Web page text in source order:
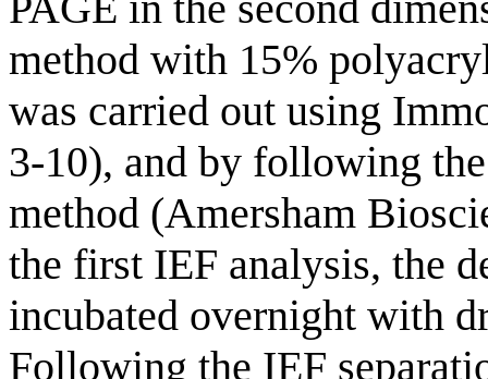
method with 15%
was carried out using
3-10), and by following
method (Amersham
the first IEF analysis, the
incubated overnight with
Following the IEF